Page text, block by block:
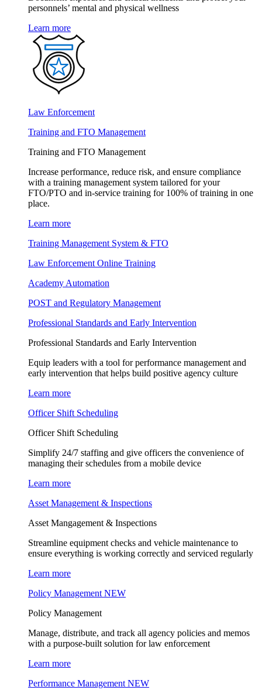
personnels’ mental and physical wellness
Learn more
Law Enforcement
Training and FTO Management
Training and FTO Management
Increase performance, reduce risk, and ensure compliance
with a training management system tailored for your
FTO/PTO and in-service training for 100% of training in one
place.
Learn more
Training Management System & FTO
Law Enforcement Online Training
Academy Automation
POST and Regulatory Management
Professional Standards and Early Intervention
Professional Standards and Early Intervention
Equip leaders with a tool for performance management and
early intervention that helps build positive agency culture
Learn more
Officer Shift Scheduling
Officer Shift Scheduling
Simplify 24/7 staffing and give officers the convenience of
managing their schedules from a mobile device
Learn more
Asset Management & Inspections
Asset Mangagement & Inspections
Streamline equipment checks and vehicle maintenance to
ensure everything is working correctly and serviced regularly
Learn more
Policy Management NEW
Policy Management
Manage, distribute, and track all agency policies and memos
with a purpose-built solution for law enforcement
Learn more
Performance Management NEW